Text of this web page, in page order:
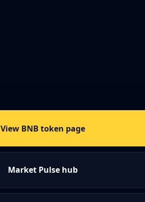
View BNB token page
Market Pulse hub